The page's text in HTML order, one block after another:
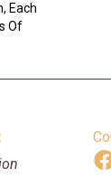
Each
Of